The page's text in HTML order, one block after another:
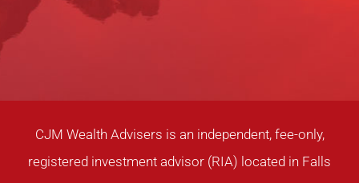
CJM Wealth Advisers is an independent, fee-only,
registered investment advisor (RIA) located in Falls